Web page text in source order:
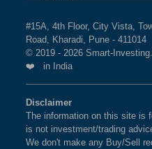
#15A, 4th Floor, City Vista,
Road, Kharadi, Pune - 411014
© 2019 - 2026 Smart-
❤️ in India
Disclaimer
The information on this site is
is not investment/trading
We don't make any Buy/Sell